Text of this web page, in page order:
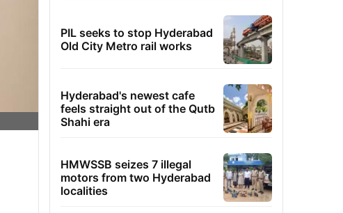
PIL seeks to stop Hyderabad
Old City Metro rail works
Hyderabad's newest cafe
feels straight out of the Qutb
Shahi era
HMWSSB seizes 7 illegal
motors from two Hyderabad
localities